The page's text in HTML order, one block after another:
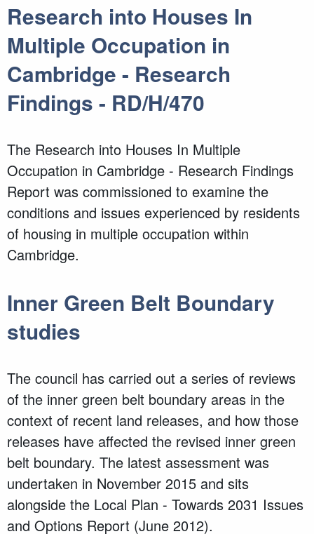
Research into Houses In
Multiple Occupation in
Cambridge - Research
Findings - RD/H/470
The Research into Houses In Multiple
Occupation in Cambridge - Research Findings
Report was commissioned to examine the
conditions and issues experienced by residents
of housing in multiple occupation within
Cambridge.
Inner Green Belt Boundary
studies
The council has carried out a series of reviews
of the inner green belt boundary areas in the
context of recent land releases, and how those
releases have affected the revised inner green
belt boundary. The latest assessment was
undertaken in November 2015 and sits
alongside the Local Plan - Towards 2031 Issues
and Options Report (June 2012).